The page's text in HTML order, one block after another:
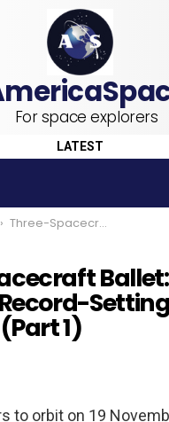
For space explorers
LATEST
Three-Spacecraft Ballet: 20 Years Since the Record-Setting Mission of STS-80 (Part 1)
1)